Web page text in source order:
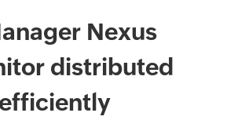
Nexus
distributed